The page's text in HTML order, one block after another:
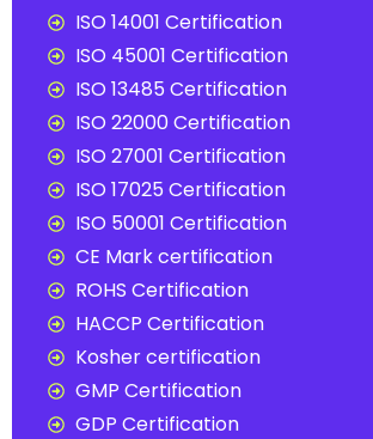
ISO 14001 Certification
ISO 45001 Certification
ISO 13485 Certification
ISO 22000 Certification
ISO 27001 Certification
ISO 17025 Certification
ISO 50001 Certification
CE Mark certification
ROHS Certification
HACCP Certification
Kosher certification
GMP Certification
GDP Certification